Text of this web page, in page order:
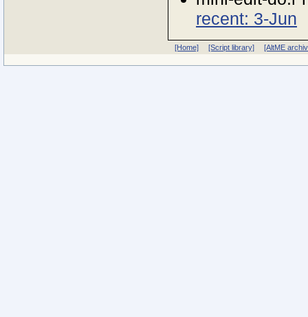
recent: 3-Jun
[Home] [Script library] [AltME